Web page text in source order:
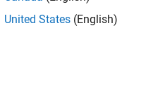
United States (English)